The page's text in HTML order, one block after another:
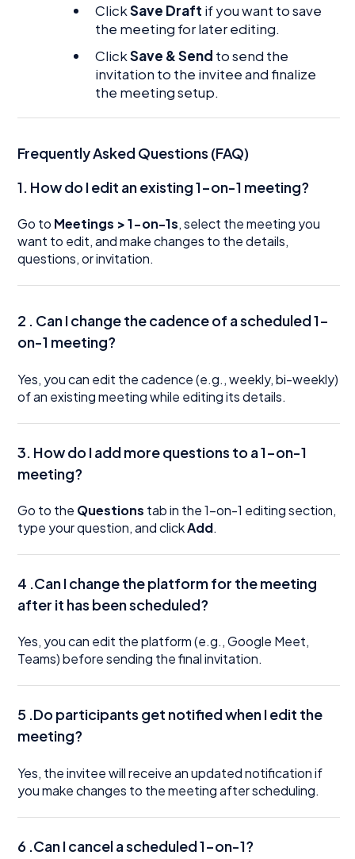
ClickSave Draft if you want to save
the meeting for later editing.
ClickSave & Send to send the
invitation to the invitee and finalize
the meeting setup.
Frequently Asked Questions (FAQ)
1. How do I edit an existing 1-on-1 meeting?
Go to Meetings > 1-on-1s, select the meeting you
want to edit, and make changes to the details,
questions, or invitation.
2 . Can I change the cadence of a scheduled 1-
on-1 meeting?
Yes, you can edit the cadence (e.g., weekly, bi-weekly)
of an existing meeting while editing its details.
3. How do I add more questions to a 1-on-1
meeting?
Go to the Questions tab in the 1-on-1 editing section,
type your question, and clickAdd.
4 .Can I change the platform for the meeting
after it has been scheduled?
Yes, you can edit the platform (e.g., Google Meet,
Teams) before sending the final invitation.
5 .Do participants get notified when I edit the
meeting?
Yes, the invitee will receive an updated notification if
you make changes to the meeting after scheduling.
6 .Can I cancel a scheduled 1-on-1?